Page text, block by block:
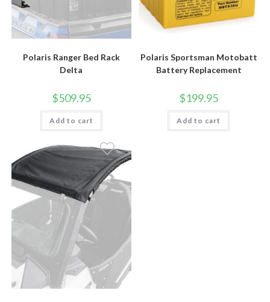
Polaris Ranger Bed Rack
Delta
$509.95
Add to cart
Polaris Sportsman Motobatt
Battery Replacement
$199.95
Add to cart